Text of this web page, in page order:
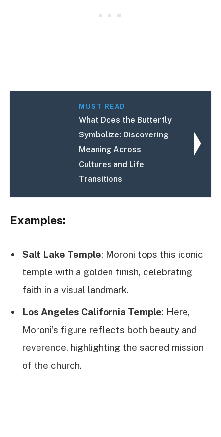
MUST READ
What Does the Butterfly
Symbolize: Discovering
Meaning Across
Cultures and Life
Transitions
Examples:
Salt Lake Temple: Moroni tops this iconic
temple with a golden finish, celebrating
faith in a visual landmark.
Los Angeles California Temple: Here,
Moroni’s figure reflects both beauty and
reverence, highlighting the sacred mission
of the church.